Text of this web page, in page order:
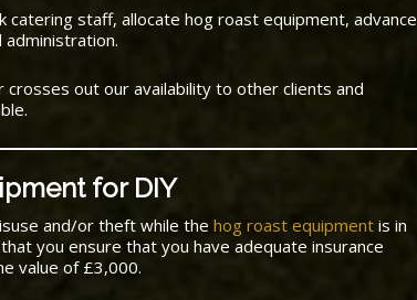
staff, allocate hog roast equipment, advance
crosses out our availability to other clients and
for DIY
and/or theft while the hog roast equipment is in
you ensure that you have adequate insurance
value of £3,000.